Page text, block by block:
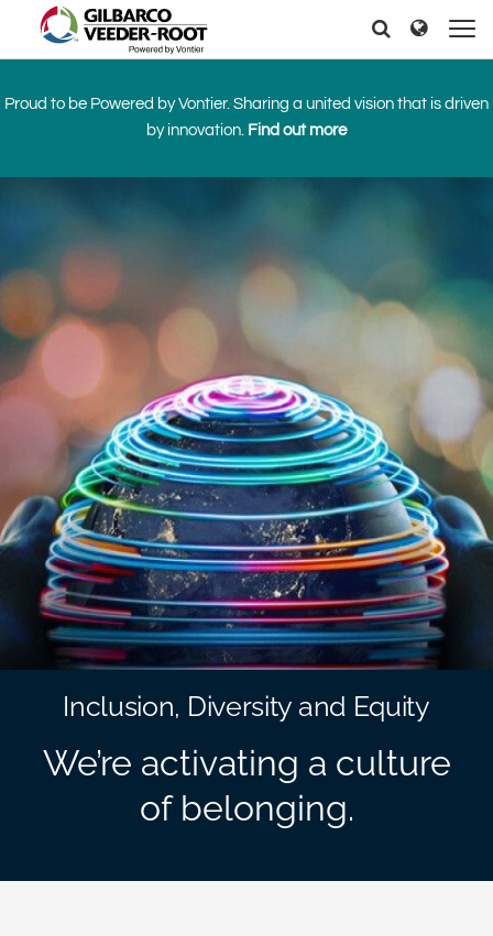
North America
United States
Canada
Português
English
Mexico
Español
Europe & CIS
English
Dansk
Deutsch
Español
Français
Svenska
Middle East and Africa
India
Asia Pacific
Australia
中国
South East Asia
Search
Search Search
Proud to be Powered by Vontier. Sharing a united vision that is driven
by innovation. Find out more
Inclusion, Diversity and Equity
We’re activating a culture
of belonging.